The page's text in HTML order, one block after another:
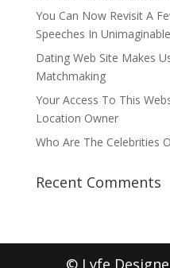
You Can Now Revisit A
Speeches In
Dating Web Site Makes
Matchmaking
Your Access To This
Location Owner
Who Are The Celebrities
Recent Comments
© Lyfe